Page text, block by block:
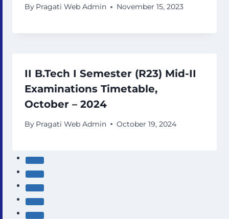
By Pragati Web Admin November 15, 2023
II B.Tech I Semester (R23) Mid-II
Examinations Timetable,
October – 2024
By Pragati Web Admin October 19, 2024